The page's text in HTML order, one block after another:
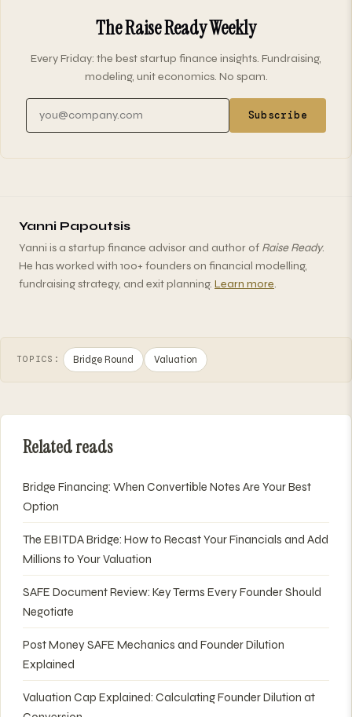
The Raise Ready Weekly
Every Friday: the best startup finance insights. Fundraising,
modeling, unit economics. No spam.
Email address
Subscribe
Yanni Papoutsis
Yanni is a startup finance advisor and author of Raise Ready.
He has worked with 100+ founders on financial modelling,
fundraising strategy, and exit planning. Learn more.
TOPICS: Bridge Round Valuation
Related reads
Bridge Financing: When Convertible Notes Are Your Best
Option
The EBITDA Bridge: How to Recast Your Financials and Add
Millions to Your Valuation
SAFE Document Review: Key Terms Every Founder Should
Negotiate
Post Money SAFE Mechanics and Founder Dilution
Explained
Valuation Cap Explained: Calculating Founder Dilution at